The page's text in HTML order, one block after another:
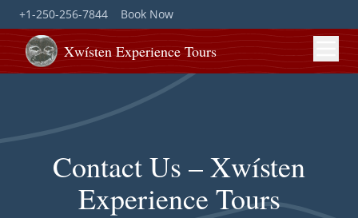
+1-250-256-7844 Book Now
Xwísten Experience Tours
Contact Us – Xwísten
Experience Tours